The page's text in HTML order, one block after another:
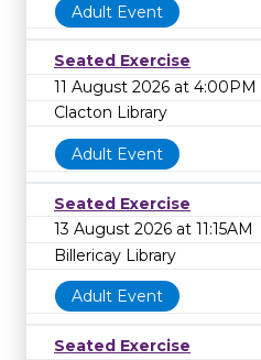
Adult Event
Seated Exercise
11 August 2026 at 4:00PM
Clacton Library
Adult Event
Seated Exercise
13 August 2026 at 11:15AM
Billericay Library
Adult Event
Seated Exercise